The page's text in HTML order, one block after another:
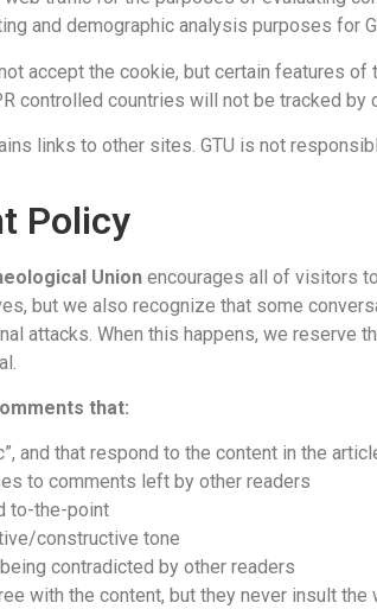
and demographic analysis purposes for
accept the cookie, but certain features
controlled countries will not be tracked
links to other sites. GTU is not
Policy
Union encourages all of visitors
but we also recognize that some
attacks. When this happens, we reserve
that:
and that respond to the content in the
to comments left by other readers
to-the-point
constructive tone
contradicted by other readers
with the content, but they never insult